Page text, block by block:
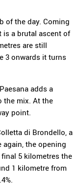
of the day. Coming
is a brutal ascent of
are still
3 onwards it turns
adds a
the mix. At the
point.
di Brondello, a
again, the opening
5 kilometres the
1 kilometre from